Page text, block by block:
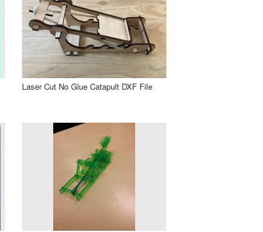
Laser Cut No Glue Catapult DXF File